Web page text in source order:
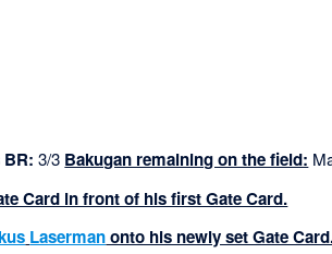
BR: 3/3 Bakugan remaining on the field:
Card in front of his first Gate Card.
Lasermanonto his newly set Gate